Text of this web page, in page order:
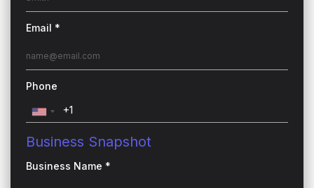
Email *
Phone
Business Snapshot
Business Name *